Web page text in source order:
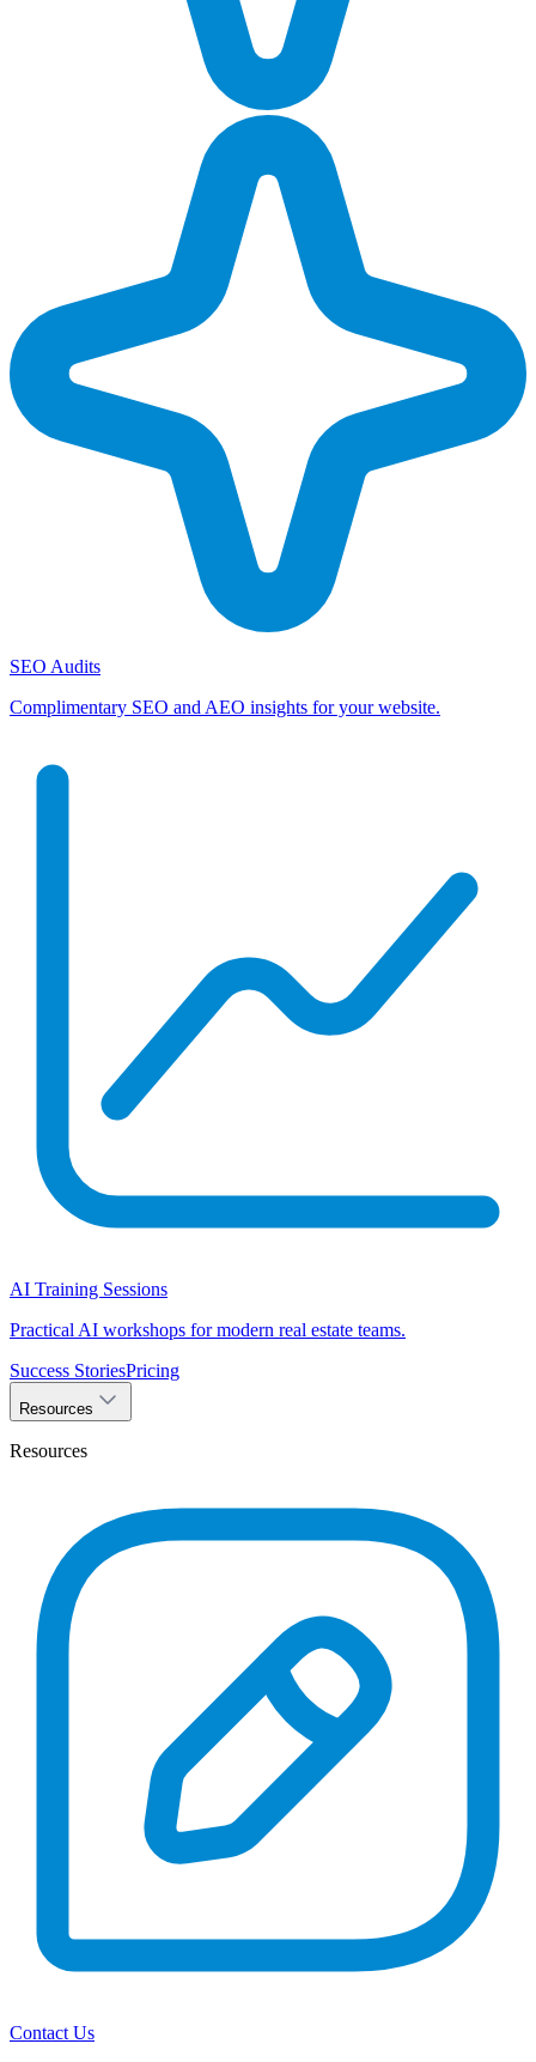
SEO Audits
Complimentary SEO and AEO insights for your website.
AI Training Sessions
Practical AI workshops for modern real estate teams.
Success StoriesPricing
Resources
Resources
Contact Us